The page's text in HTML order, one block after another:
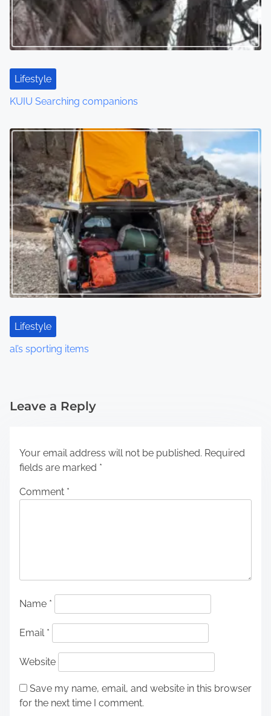
Lifestyle
KUIU Searching companions
Lifestyle
al’s sporting items
Leave a Reply
Your email address will not be published. Required
fields are marked *
Comment *
Name *
Email *
Website
Save my name, email, and website in this browser
for the next time I comment.